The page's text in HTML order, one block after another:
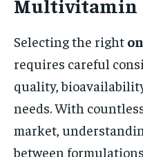
Multivitamin
Selecting the right
requires careful
quality,
needs. With
market,
between